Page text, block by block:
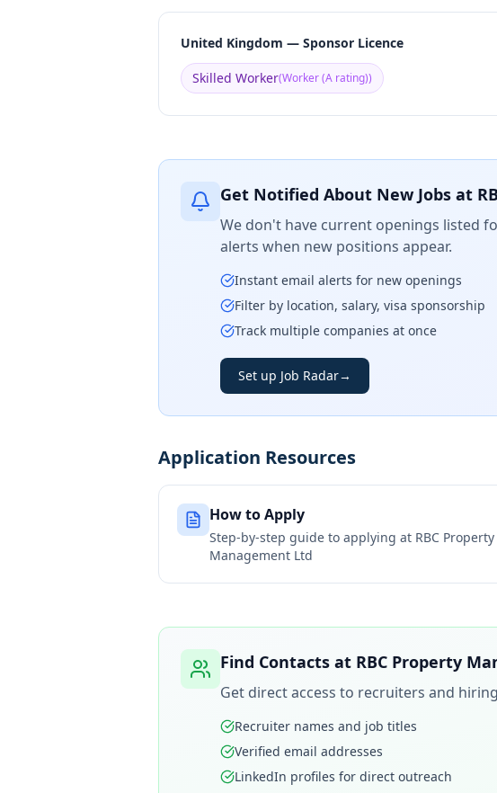
United Kingdom — Sponsor Licence
Skilled Worker(Worker (A rating))
Get Notified About New Jobs at
We don't have current openings listed
alerts when new positions appear.
Instant email alerts for new openings
Filter by location, salary, visa sponsorship
Track multiple companies at once
Set up Job Radar→
Application Resources
How to Apply
Step-by-step guide to applying at RBC Property
Management Ltd
Find Contacts at RBC Property
Get direct access to recruiters and
Recruiter names and job titles
Verified email addresses
LinkedIn profiles for direct outreach